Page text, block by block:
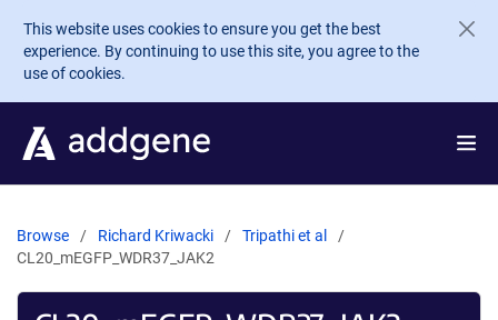
Skip to main content
This website uses cookies to ensure you get the best
experience. By continuing to use this site, you agree to the
use of cookies.
Browse Richard Kriwacki
Tripathi et al
CL20_mEGFP_WDR37_JAK2